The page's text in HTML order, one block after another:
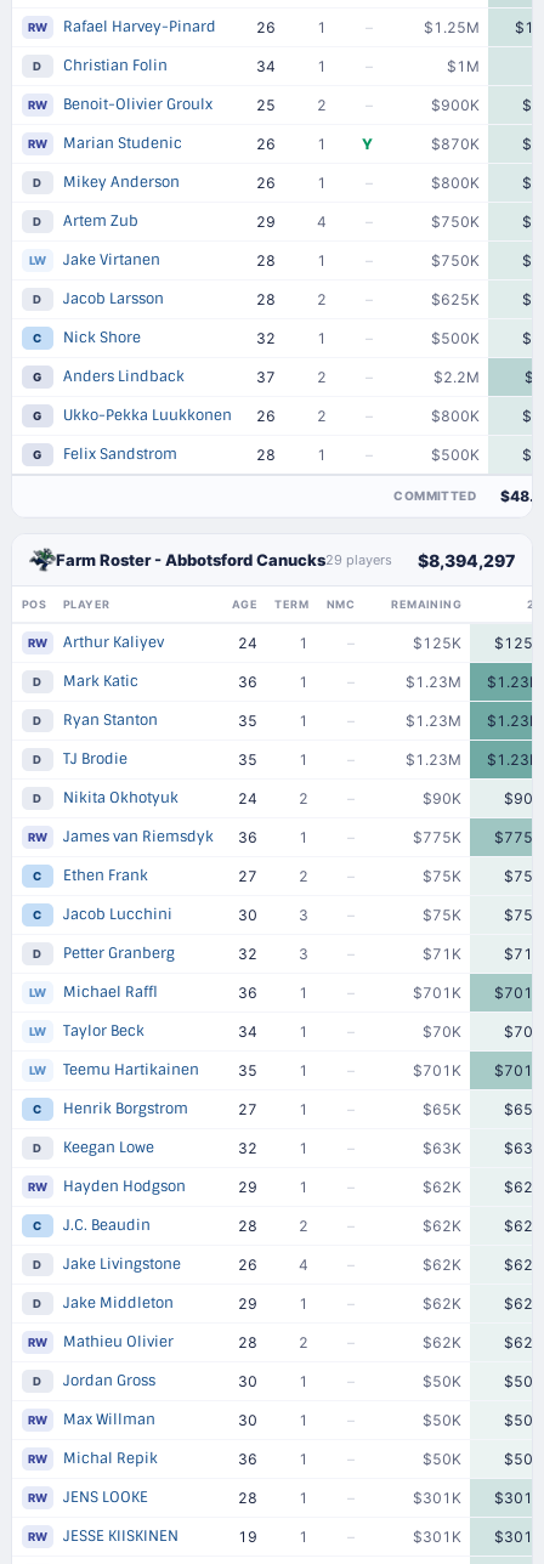
RW Rafael Harvey-Pinard 26 1 – $1.25M
D Christian Folin 34 1 – $1M
RW Benoit-Olivier Groulx 25 2 – $900K
RW Marian Studenic 26 1 Y $870K
D Mikey Anderson 26 1 – $800K
D Artem Zub 29 4 – $750K
LW Jake Virtanen 28 1 – $750K
D Jacob Larsson 28 2 – $625K
C Nick Shore 32 1 – $500K
G Anders Lindback 37 2 – $2.2M
G Ukko-Pekka Luukkonen 26 2 – $800K
G Felix Sandstrom 28 1 – $500K
COMMITTED
Farm Roster - Abbotsford Canucks29 players $8,394,297
POS PLAYER AGE TERM NMC REMAINING 25
RW Arthur Kaliyev 24 1 – $125K $125K
D Mark Katic 36 1 – $1.23M $1.23M
D Ryan Stanton 35 1 – $1.23M $1.23M
D TJ Brodie 35 1 – $1.23M $1.23M
D Nikita Okhotyuk 24 2 – $90K $90K
RW James van Riemsdyk 36 1 – $775K $775K
C Ethen Frank 27 2 – $75K $75K
C Jacob Lucchini 30 3 – $75K $75K
D Petter Granberg 32 3 – $71K $71K
LW Michael Raffl 36 1 – $701K $701K
LW Taylor Beck 34 1 – $70K $70K
LW Teemu Hartikainen 35 1 – $701K $701K
C Henrik Borgstrom 27 1 – $65K $65K
D Keegan Lowe 32 1 – $63K $63K
RW Hayden Hodgson 29 1 – $62K $62K
C J.C. Beaudin 28 2 – $62K $62K
D Jake Livingstone 26 4 – $62K $62K
D Jake Middleton 29 1 – $62K $62K
RW Mathieu Olivier 28 2 – $62K $62K
D Jordan Gross 30 1 – $50K $50K
RW Max Willman 30 1 – $50K $50K
RW Michal Repik 36 1 – $50K $50K
RW JENS LOOKE 28 1 – $301K $301K
RW JESSE KIISKINEN 19 1 – $301K $301K